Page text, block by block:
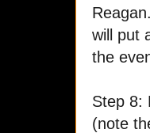
will put
the
Step 8:
(note